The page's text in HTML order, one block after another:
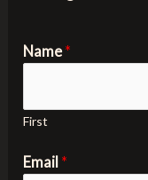
Name *
First
Email *